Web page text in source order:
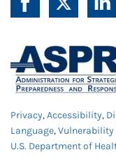
Privacy,Accessibility,
Language,Vulnerability
U.S. Department of